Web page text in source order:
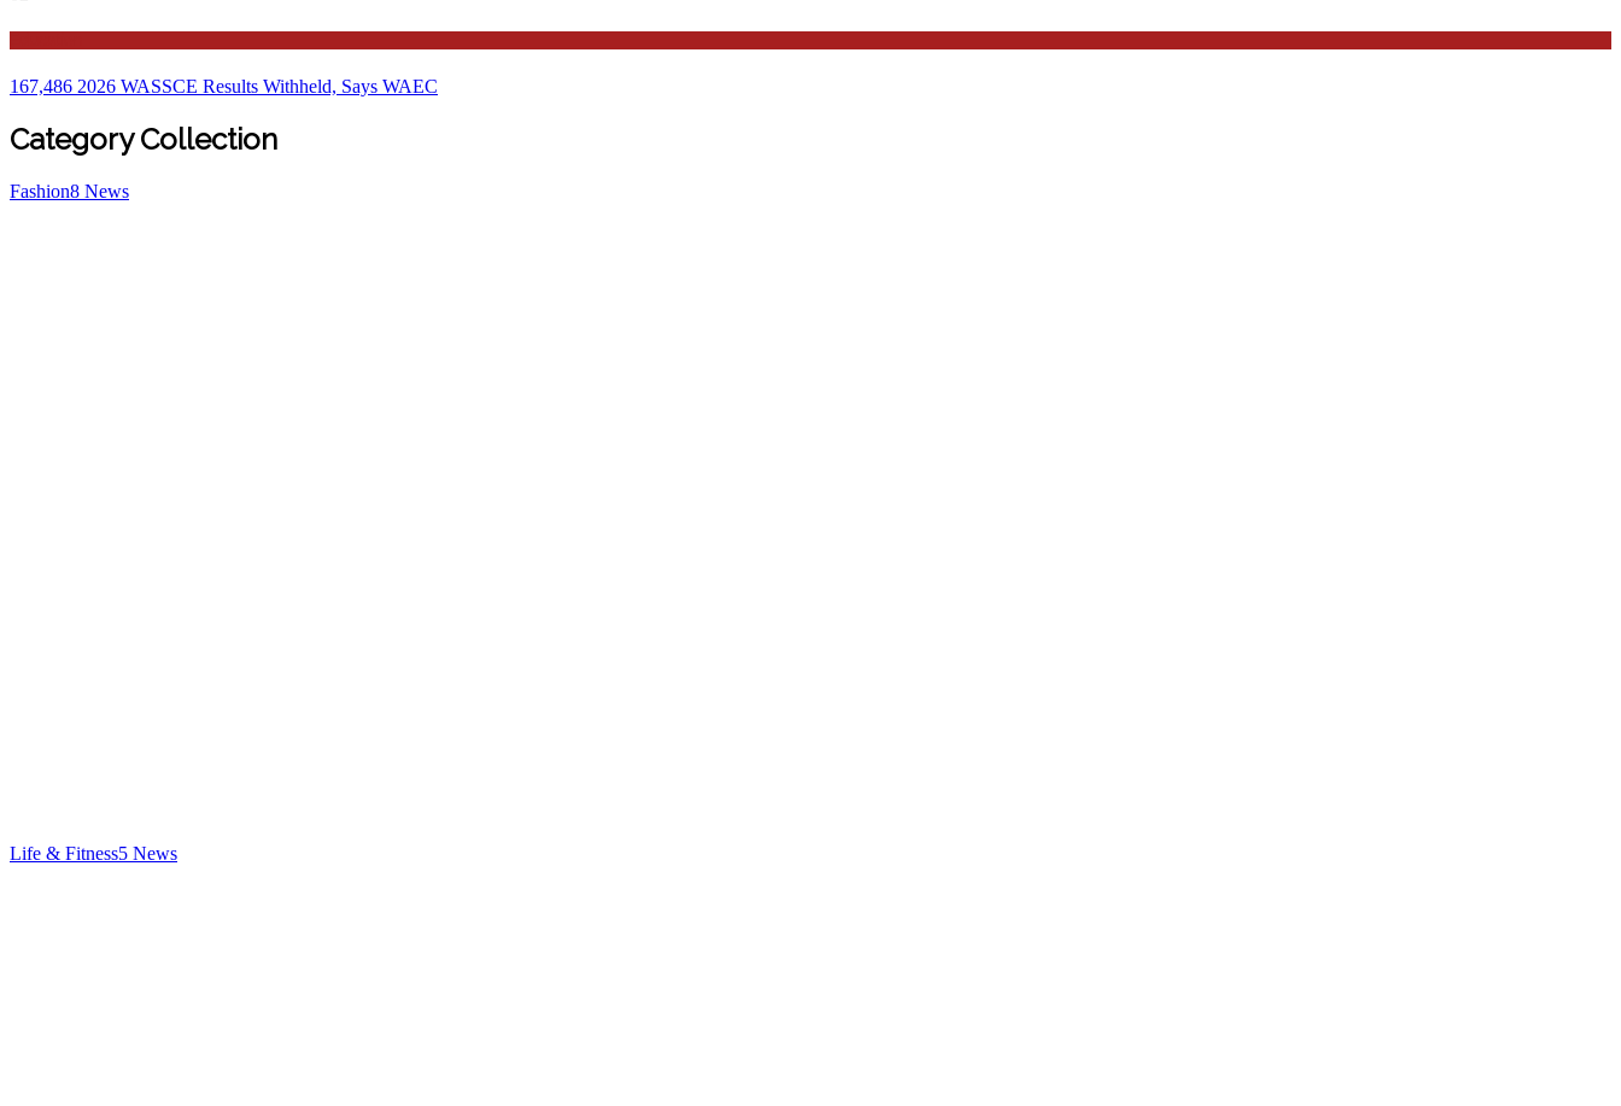
167,486 2026 WASSCE Results Withheld, Says WAEC
Category Collection
Fashion8 News
Life & Fitness5 News